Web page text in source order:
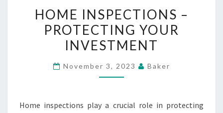
INSPECTIONS
PROTECTING
INVESTMENT
HOME INSPECTIONS –
PROTECTING YOUR
INVESTMENT
November 3, 2023 Baker
Home inspections play a crucial role in protecting